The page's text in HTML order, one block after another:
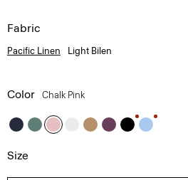
Fabric
Pacific Linen Light Bilen
Color Chalk Pink
Size